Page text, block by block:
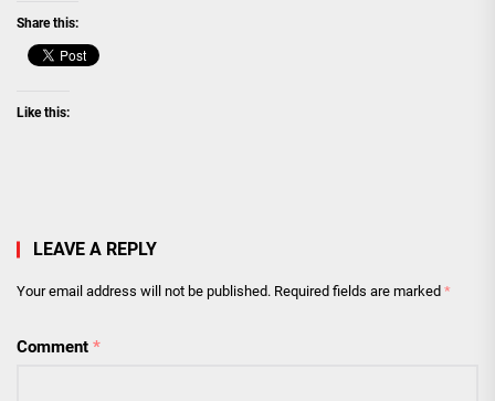
Share this:
Like this:
LEAVE A REPLY
Your email address will not be published. Required fields are marked *
Comment *